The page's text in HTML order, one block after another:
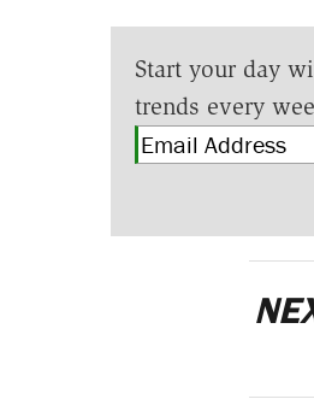
Start your day
trends every